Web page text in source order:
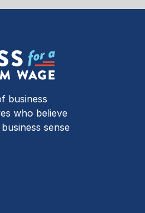
business
who believe
sense